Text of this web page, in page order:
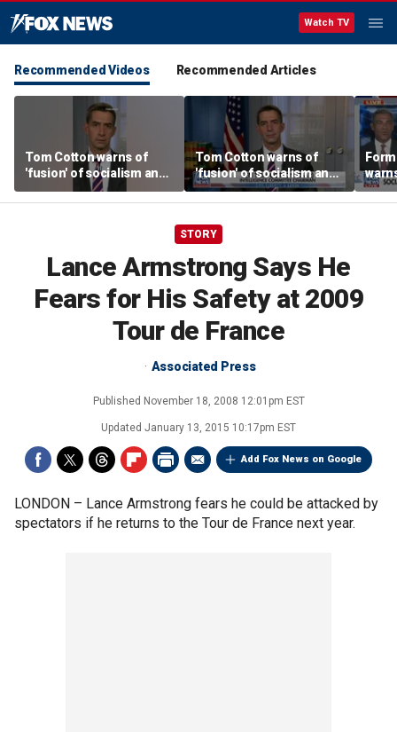
Watch TV
Recommended Videos Recommended Articles
Tom Cotton warns of
'fusion' of socialism and
Islamism in Democratic
Party
Tom Cotton warns of
'fusion' of socialism and
Islamism in Democratic
Party
tax
STORY
Lance Armstrong Says He
Fears for His Safety at 2009
Tour de France
Associated Press
Published November 18, 2008 12:01pm EST
Updated January 13, 2015 10:17pm EST
Add Fox News on Google
LONDON – Lance Armstrong fears he could be attacked by
spectators if he returns to the Tour de France next year.